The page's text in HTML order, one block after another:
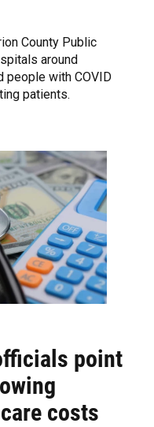
County Public
around
people with COVID
patients.
point
costs